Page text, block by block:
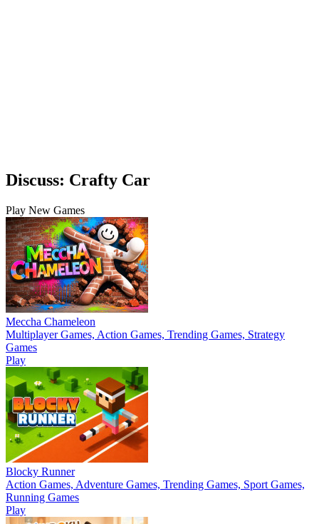
Discuss: Crafty Car
Play New Games
Meccha Chameleon
Multiplayer Games, Action Games, Trending Games, Strategy
Games
Play
Blocky Runner
Action Games, Adventure Games, Trending Games, Sport Games,
Running Games
Play